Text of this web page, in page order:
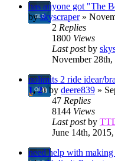
has anyone got "The
byskyscraper»
2 Replies
1800 Views
Last postby
November
nolimits 2 ride idear/
1,2 by deere839 »
47 Replies
8144 Views
Last postby
June 14th,
need help with